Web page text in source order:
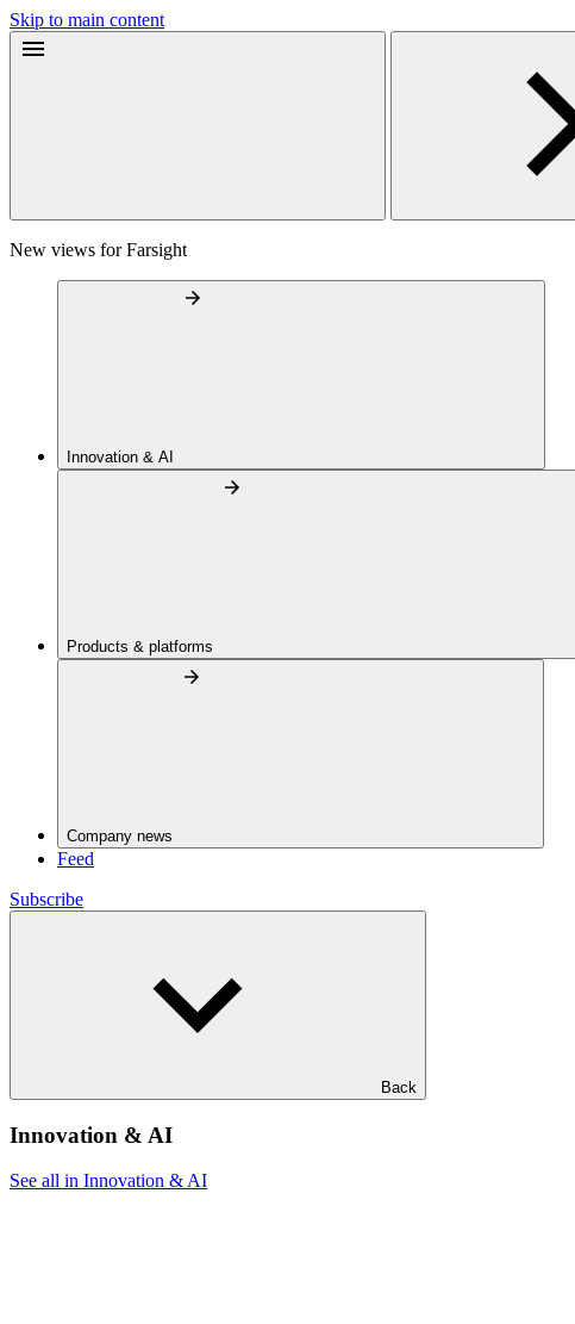
Skip to main content
New views for Farsight
Innovation & AI
Products & platforms
Company news
Feed
Subscribe
Back
Innovation & AI
See all in Innovation & AI